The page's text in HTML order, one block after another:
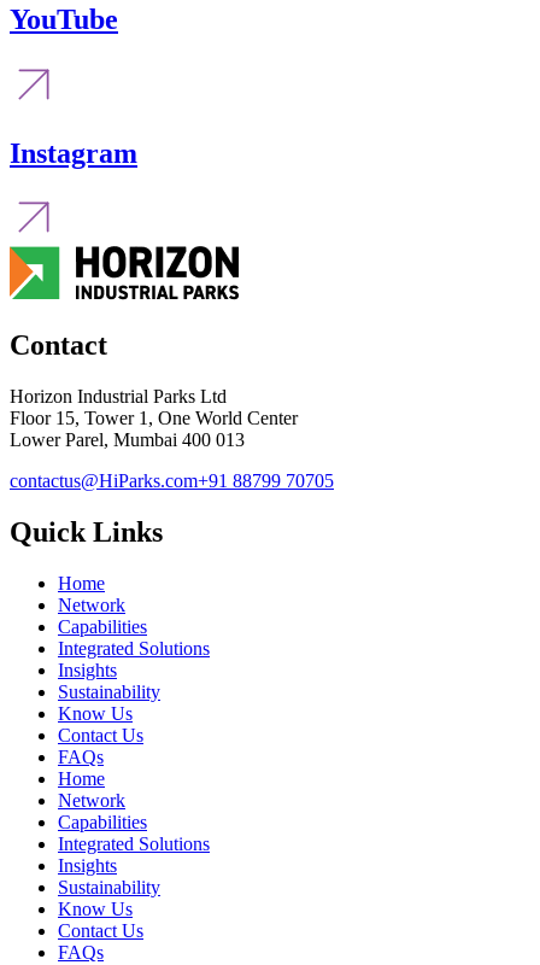
YouTube
Instagram
Contact
Horizon Industrial Parks Ltd
Floor 15, Tower 1, One World Center
Lower Parel, Mumbai 400 013
contactus@HiParks.com+91 88799 70705
Quick Links
Home
Network
Capabilities
Integrated Solutions
Insights
Sustainability
Know Us
Contact Us
FAQs
Home
Network
Capabilities
Integrated Solutions
Insights
Sustainability
Know Us
Contact Us
FAQs